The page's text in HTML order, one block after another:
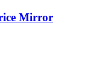
Mirror